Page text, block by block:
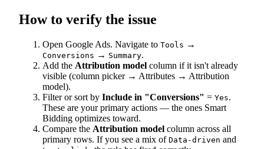
How to verify the issue
Open Google Ads. Navigate to Tools →
Conversions → Summary.
Add the Attribution model column if it isn't already
visible (column picker → Attributes → Attribution
model).
Filter or sort by Include in "Conversions" = Yes.
These are your primary actions — the ones Smart
Bidding optimizes toward.
Compare the Attribution model column across all
primary rows. If you see a mix of Data-driven and